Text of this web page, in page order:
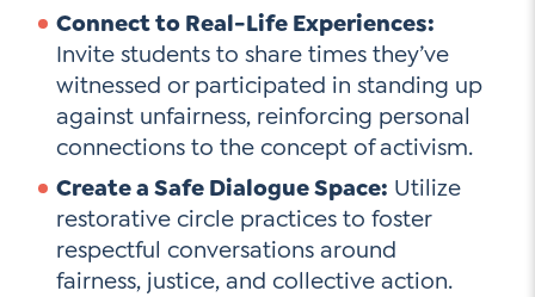
Connect to Real-Life Experiences:
Invite students to share times they’ve
witnessed or participated in standing up
against unfairness, reinforcing personal
connections to the concept of activism.
Create a Safe Dialogue Space: Utilize
restorative circle practices to foster
respectful conversations around
fairness, justice, and collective action.